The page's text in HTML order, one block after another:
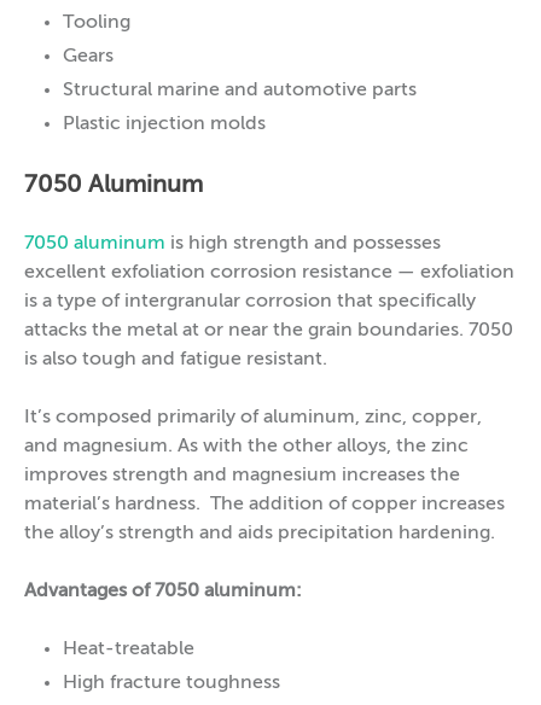
Tooling
Gears
Structural marine and automotive parts
Plastic injection molds
7050 Aluminum
7050 aluminum is high strength and possesses
excellent exfoliation corrosion resistance — exfoliation
is a type of intergranular corrosion that specifically
attacks the metal at or near the grain boundaries. 7050
is also tough and fatigue resistant.
It’s composed primarily of aluminum, zinc, copper,
and magnesium. As with the other alloys, the zinc
improves strength and magnesium increases the
material’s hardness. The addition of copper increases
the alloy’s strength and aids precipitation hardening.
Advantages of 7050 aluminum:
Heat-treatable
High fracture toughness